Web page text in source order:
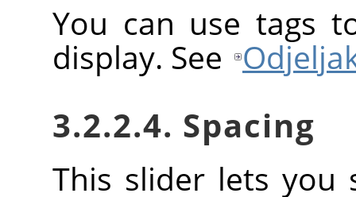
You can use tags
display. See
3.2.2.4. Spacing
This slider lets you